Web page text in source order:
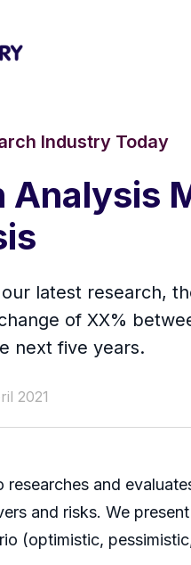
Industry Today
Analysis
latest research,
of XX%
next five years.
2021
researches and
and risks. We
(optimistic,